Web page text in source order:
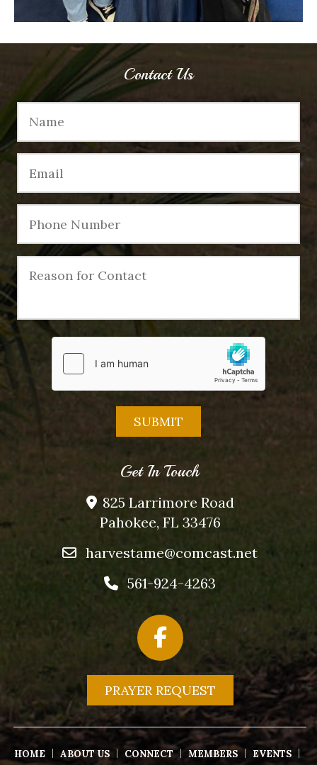
Contact Us
Get In Touch
825 Larrimore Road
Pahokee, FL 33476
harvestame@comcast.net
561-924-4263
PRAYER REQUEST
HOME ABOUT US CONNECT MEMBERS EVENTS